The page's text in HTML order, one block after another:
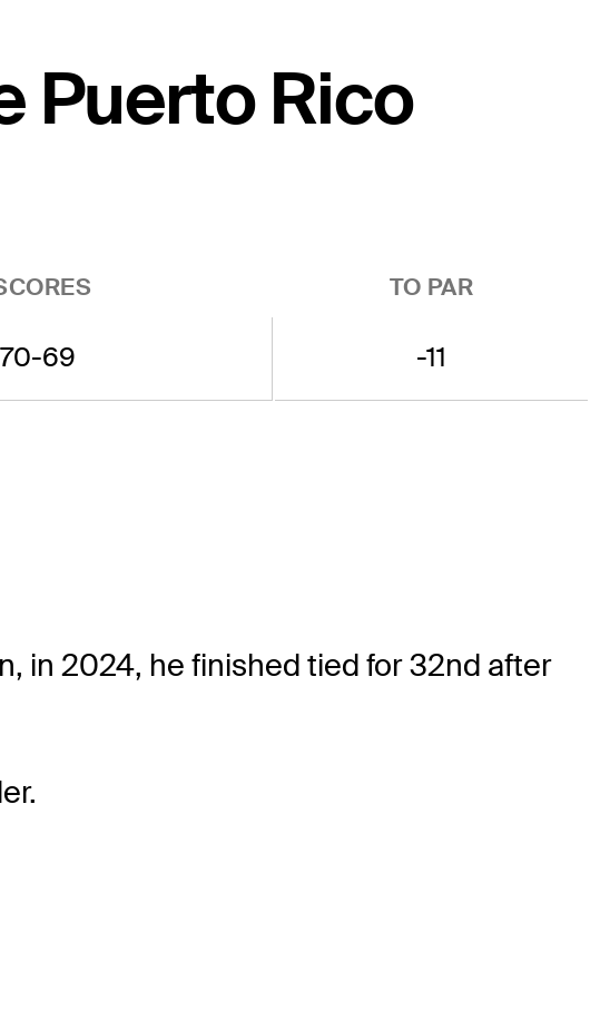
Puerto Rico
TO PAR
69 -11
in 2024, he finished tied for 32nd after